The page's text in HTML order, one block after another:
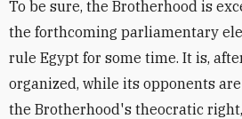
To be sure, the Brotherhood is
the forthcoming parliamentary
rule Egypt for some time. It is,
organized, while its opponents
the Brotherhood's theocratic